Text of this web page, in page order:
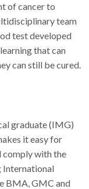
of cancer to
team
test developed
that can
can still be cured.
graduate (IMG)
it easy for
comply with the
International
BMA, GMC and